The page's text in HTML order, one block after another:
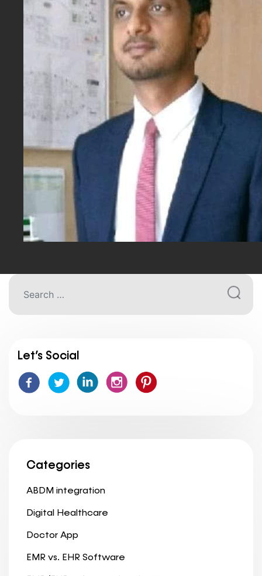
Let’s Social
Categories
ABDM integration
Digital Healthcare
Doctor App
EMR vs. EHR Software